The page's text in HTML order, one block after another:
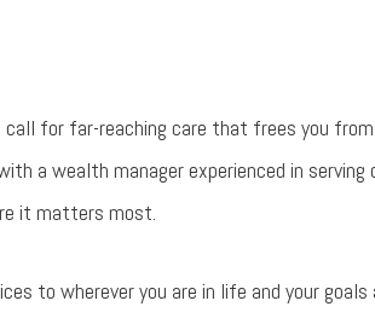
for far-reaching care that frees you
a wealth manager experienced in
it matters most.
to wherever you are in life and your goals